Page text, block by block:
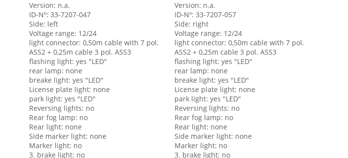
Version: n.a.
ID-Nº: 33-7207-047
Side: left
Voltage range: 12/24
light connector: 0,50m cable with 7 pol.
ASS2 + 0,25m cable 3 pol. ASS3
flashing light: yes "LED"
rear lamp: none
breake light: yes "LED"
License plate light: none
park light: yes "LED"
Reversing lights: no
Rear fog lamp: no
Rear light: none
Side marker light: none
Marker light: no
3. brake light: no
Version: n.a.
ID-Nº: 33-7207-057
Side: right
Voltage range: 12/24
light connector: 0,50m cable with 7 pol.
ASS2 + 0,25m cable 3 pol. ASS3
flashing light: yes "LED"
rear lamp: none
breake light: yes "LED"
License plate light: none
park light: yes "LED"
Reversing lights: no
Rear fog lamp: no
Rear light: none
Side marker light: none
Marker light: no
3. brake light: no